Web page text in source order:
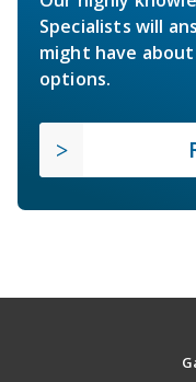
Specialists will
might have
options.